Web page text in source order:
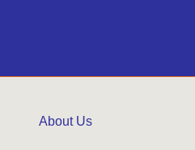
About Us